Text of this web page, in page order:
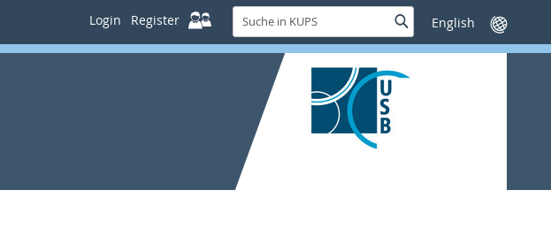
Login Register
Suche
in
KUPS
SucheSprache
wechseln